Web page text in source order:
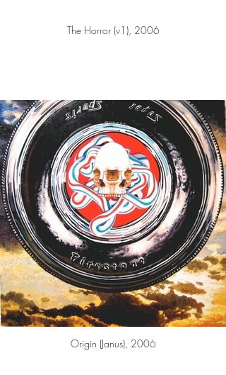
The Horror (v1), 2006
Origin (Janus), 2006